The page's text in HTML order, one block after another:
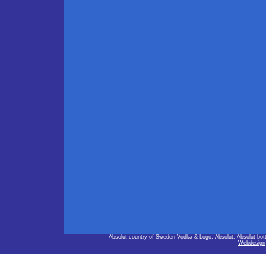
Absolut country of Sweden Vodka & Logo, Absolut, Absolut
Webdesign